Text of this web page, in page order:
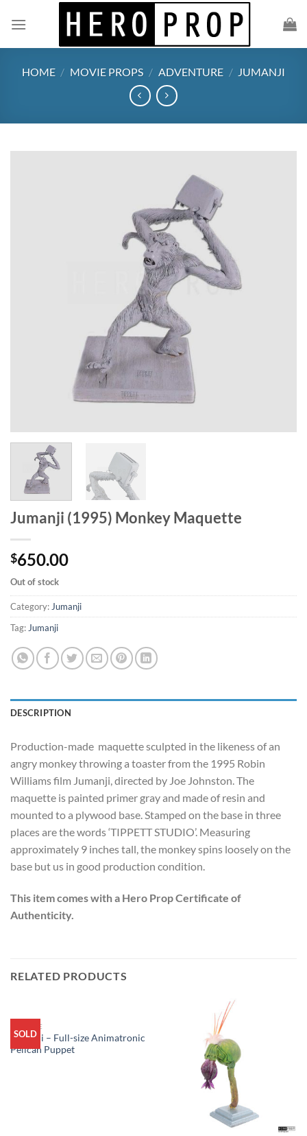
HOME / MOVIE PROPS / ADVENTURE / JUMANJI
Jumanji (1995) Monkey Maquette
$650.00
Out of stock
Category:Jumanji
Tag:Jumanji
DESCRIPTION
Production-made maquette sculpted in the likeness of an
angry monkey throwing a toaster from the 1995 Robin
Williams film Jumanji, directed by Joe Johnston. The
maquette is painted primer gray and made of resin and
mounted to a plywood base. Stamped on the base in three
places are the words ‘TIPPETT STUDIO’. Measuring
approximately 9 inches tall, the monkey spins loosely on the
base but us in good production condition.
This item comes with a Hero Prop Certificate of
Authenticity.
RELATED PRODUCTS
SOLD
ARCHIVE
Jumanji – Full-size Animatronic
Pelican Puppet